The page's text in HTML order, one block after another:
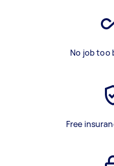
No job too
Free